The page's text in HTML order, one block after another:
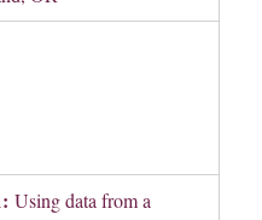
Using data from a